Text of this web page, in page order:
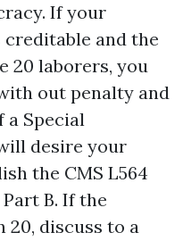
If your
and the
20 laborers, you
out penalty and
a Special
desire your
the CMS L564
B. If the
20, discuss to a